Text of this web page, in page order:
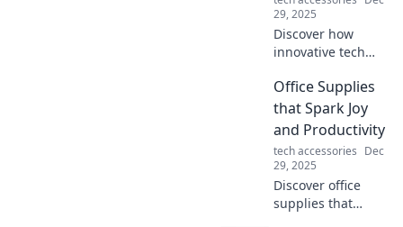
29, 2025
Discover how
innovative tech
transforming
traditional tools in
surprising ways
and reshaping our
everyday lives!
Office Supplies
that Spark Joy
and Productivity
tech accessories Dec
29, 2025
Discover office
supplies that